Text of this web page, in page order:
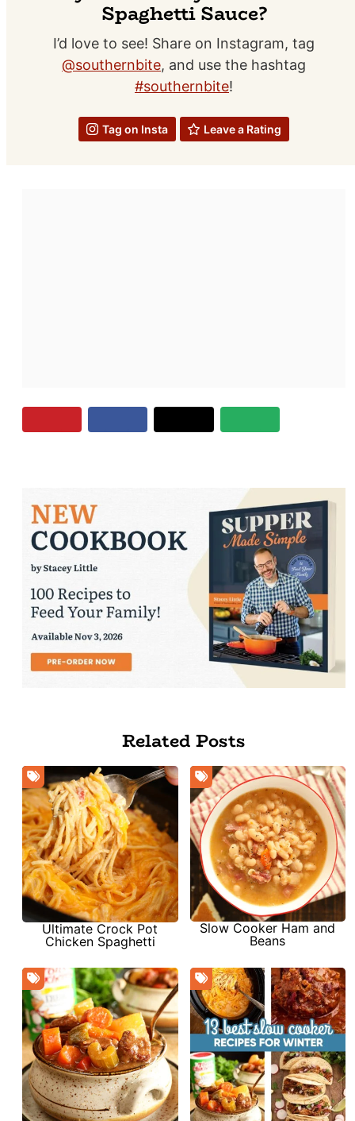
Spaghetti Sauce?
I’d love to see! Share on Instagram, tag
@southernbite, and use the hashtag
#southernbite!
Tag on Insta Leave a Rating
Related Posts
Ultimate Crock Pot
Chicken Spaghetti
Slow Cooker Ham and
Beans